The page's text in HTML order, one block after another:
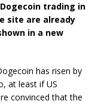
trading in
site are already
in a new
has risen by
at least if US
convinced that the